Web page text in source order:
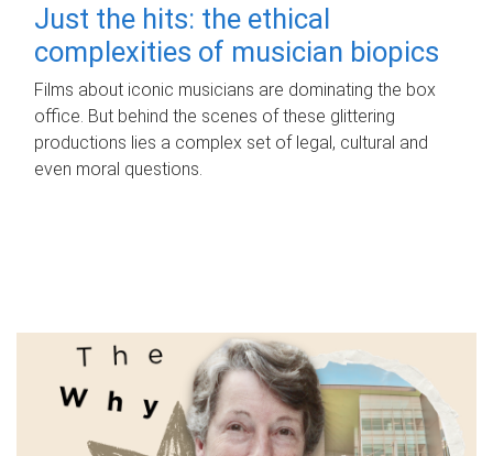
Just the hits: the ethical
complexities of musician biopics
Films about iconic musicians are dominating the box
office. But behind the scenes of these glittering
productions lies a complex set of legal, cultural and
even moral questions.